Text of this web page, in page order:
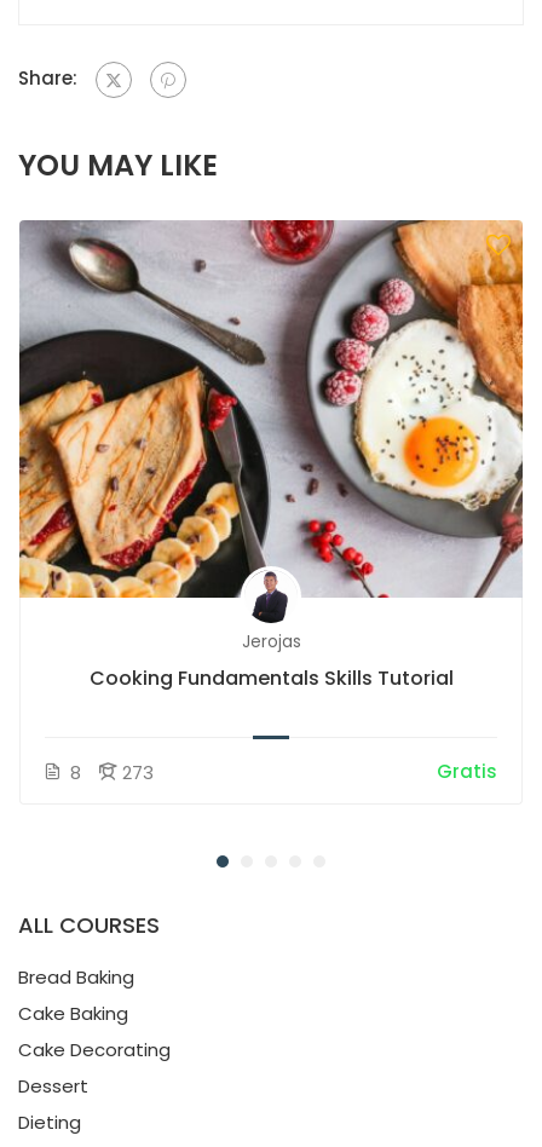
Share:
YOU MAY LIKE
Jerojas
Cooking Fundamentals Skills Tutorial
8 273 Gratis
ALL COURSES
Bread Baking
Cake Baking
Cake Decorating
Dessert
Dieting